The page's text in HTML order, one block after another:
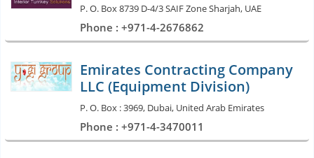
P. O. Box 8739 D-4/3 SAIF Zone Sharjah, UAE
Phone : +971-4-2676862
Emirates Contracting Company
LLC (Equipment Division)
P. O. Box : 3969, Dubai, United Arab Emirates
Phone : +971-4-3470011